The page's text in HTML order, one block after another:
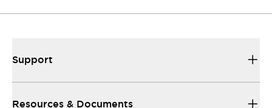
Support
Resources & Documents